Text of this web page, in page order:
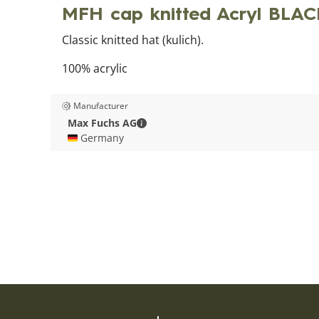
MFH cap knitted Acryl
Classic knitted hat (kulich).
100% acrylic
Manufacturer
Max Fuchs AG
Max Fuchs AG - Contact details
🇩🇪 Germany